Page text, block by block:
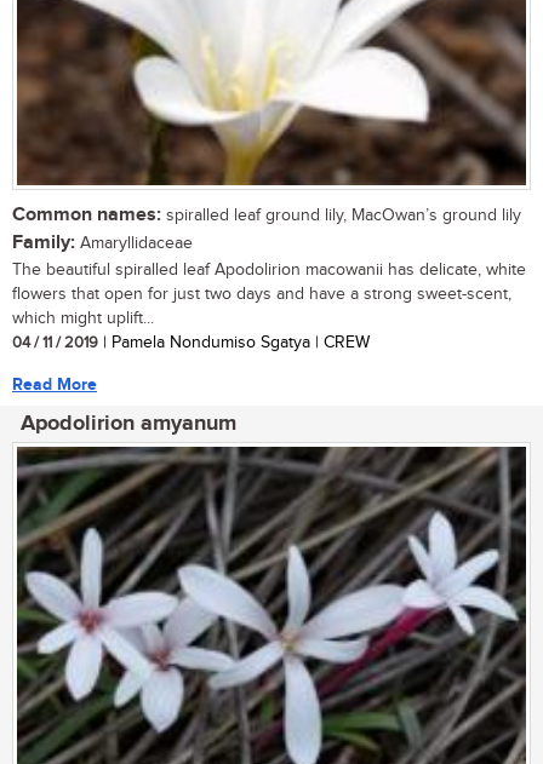
Common names: spiralled leaf ground lily, MacOwan’s ground lily
Family: Amaryllidaceae
The beautiful spiralled leaf Apodolirion macowanii has delicate, white
flowers that open for just two days and have a strong sweet-scent,
which might uplift...
04 / 11 / 2019 | Pamela Nondumiso Sgatya | CREW
Read More
Apodolirion amyanum